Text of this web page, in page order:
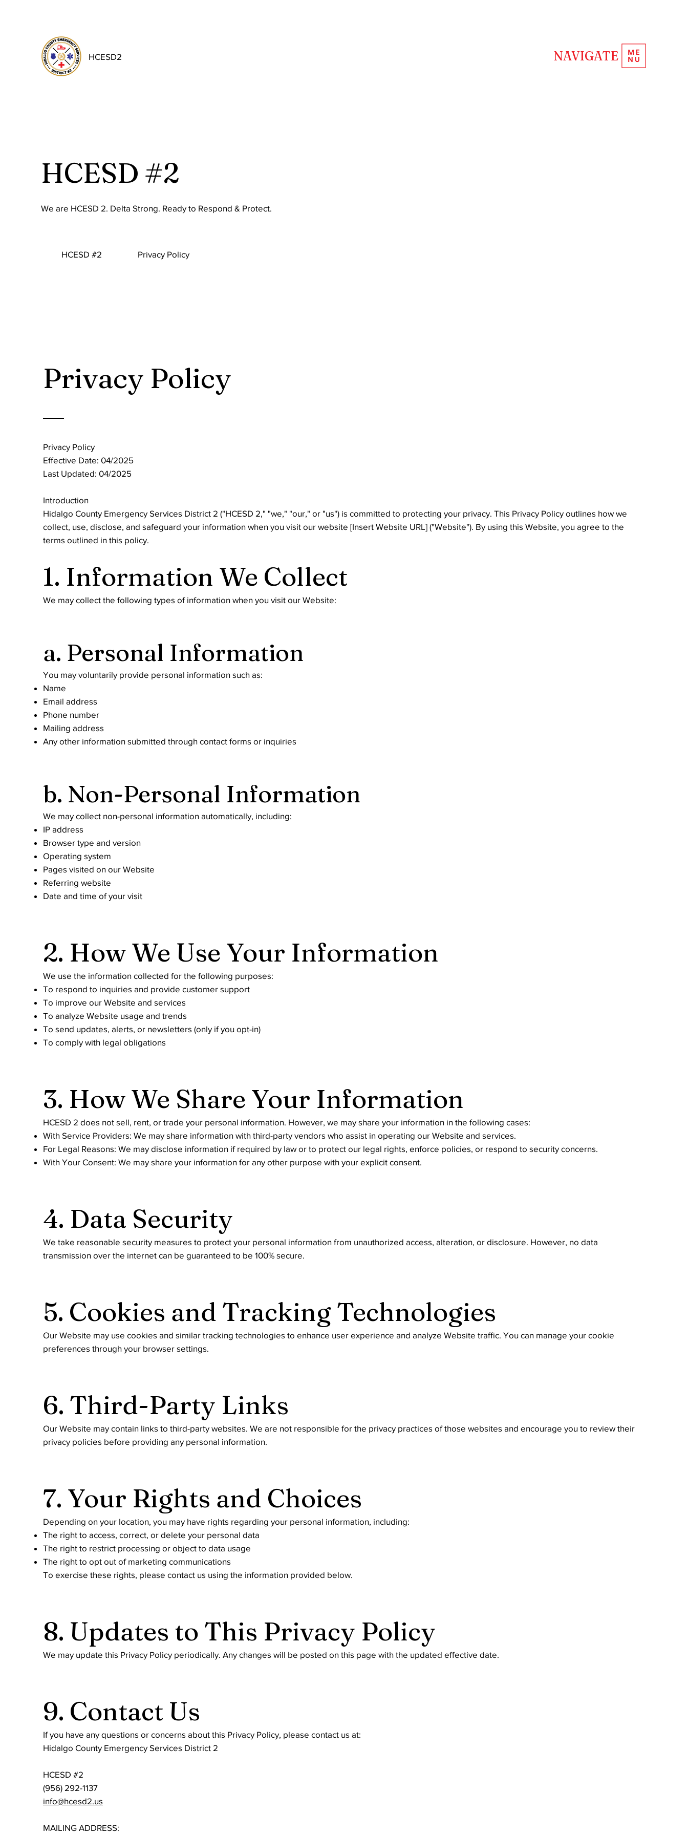
NAVIGATE
HCESD2
HCESD #2
We are HCESD 2. Delta Strong. Ready to Respond & Protect.
HCESD #2 Privacy Policy
Privacy Policy
Privacy Policy
Effective Date: 04/2025
Last Updated: 04/2025
Introduction
Hidalgo County Emergency Services District 2 ("HCESD 2," "we," "our," or "us") is committed to protecting your privacy. This Privacy Policy outlines how we
collect, use, disclose, and safeguard your information when you visit our website [Insert Website URL] ("Website"). By using this Website, you agree to the
terms outlined in this policy.
1. Information We Collect
We may collect the following types of information when you visit our Website:
a. Personal Information
You may voluntarily provide personal information such as:
Name
Email address
Phone number
Mailing address
Any other information submitted through contact forms or inquiries
b. Non-Personal Information
We may collect non-personal information automatically, including:
IP address
Browser type and version
Operating system
Pages visited on our Website
Referring website
Date and time of your visit
2. How We Use Your Information
We use the information collected for the following purposes:
To respond to inquiries and provide customer support
To improve our Website and services
To analyze Website usage and trends
To send updates, alerts, or newsletters (only if you opt-in)
To comply with legal obligations
3. How We Share Your Information
HCESD 2 does not sell, rent, or trade your personal information. However, we may share your information in the following cases:
With Service Providers: We may share information with third-party vendors who assist in operating our Website and services.
For Legal Reasons: We may disclose information if required by law or to protect our legal rights, enforce policies, or respond to security concerns.
With Your Consent: We may share your information for any other purpose with your explicit consent.
4. Data Security
We take reasonable security measures to protect your personal information from unauthorized access, alteration, or disclosure. However, no data
transmission over the internet can be guaranteed to be 100% secure.
5. Cookies and Tracking Technologies
Our Website may use cookies and similar tracking technologies to enhance user experience and analyze Website traffic. You can manage your cookie
preferences through your browser settings.
6. Third-Party Links
Our Website may contain links to third-party websites. We are not responsible for the privacy practices of those websites and encourage you to review their
privacy policies before providing any personal information.
7. Your Rights and Choices
Depending on your location, you may have rights regarding your personal information, including:
The right to access, correct, or delete your personal data
The right to restrict processing or object to data usage
The right to opt out of marketing communications
To exercise these rights, please contact us using the information provided below.
8. Updates to This Privacy Policy
We may update this Privacy Policy periodically. Any changes will be posted on this page with the updated effective date.
9. Contact Us
If you have any questions or concerns about this Privacy Policy, please contact us at:
Hidalgo County Emergency Services District 2
HCESD #2
(956) 292-1137
info@hcesd2.us
MAILING ADDRESS: